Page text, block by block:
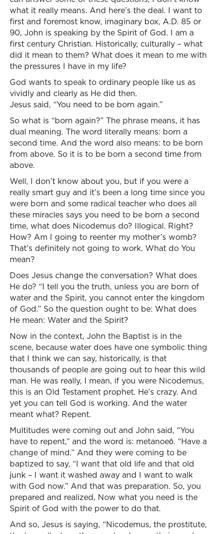
what it really means. And here’s the deal. I want to
first and foremost know, imaginary box, A.D. 85 or
90, John is speaking by the Spirit of God. I am a
first century Christian. Historically, culturally – what
did it mean to them? What does it mean to me with
the pressures I have in my life?
God wants to speak to ordinary people like us as
vividly and clearly as He did then.
Jesus said, “You need to be born again.”
So what is “born again?” The phrase means, it has
dual meaning. The word literally means: born a
second time. And the word also means: to be born
from above. So it is to be born a second time from
above.
Well, I don’t know about you, but if you were a
really smart guy and it’s been a long time since you
were born and some radical teacher who does all
these miracles says you need to be born a second
time, what does Nicodemus do? Illogical. Right?
How? Am I going to reenter my mother’s womb?
That’s definitely not going to work. What do You
mean?
Does Jesus change the conversation? What does
He do? “I tell you the truth, unless you are born of
water and the Spirit, you cannot enter the kingdom
of God.” So the question ought to be: What does
He mean: Water and the Spirit?
Now in the context, John the Baptist is in the
scene, because water does have one symbolic thing
that I think we can say, historically, is that
thousands of people are going out to hear this wild
man. He was really, I mean, if you were Nicodemus,
this is an Old Testament prophet. He’s crazy. And
yet you can tell God is working. And the water
meant what? Repent.
Multitudes were coming out and John said, “You
have to repent,” and the word is: metanoeō. “Have a
change of mind.” And they were coming to be
baptized to say, “I want that old life and that old
junk – I want it washed away and I want to walk
with God now.” And that was preparation. So, you
prepared and realized, Now what you need is the
Spirit of God with the power to do that.
And so, Jesus is saying, “Nicodemus, the prostitute,